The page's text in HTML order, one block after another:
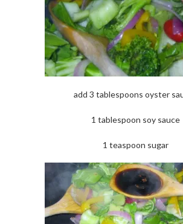
add 3 tablespoons oyster
1 tablespoon soy sauce
1 teaspoon sugar